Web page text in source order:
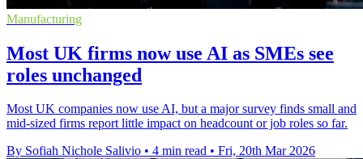
Manufacturing
Most UK firms now use AI as SMEs see
roles unchanged
Most UK companies now use AI, but a major survey finds small and
mid-sized firms report little impact on headcount or job roles so far.
By Sofiah Nichole Salivio • 4 min read • Fri, 20th Mar 2026